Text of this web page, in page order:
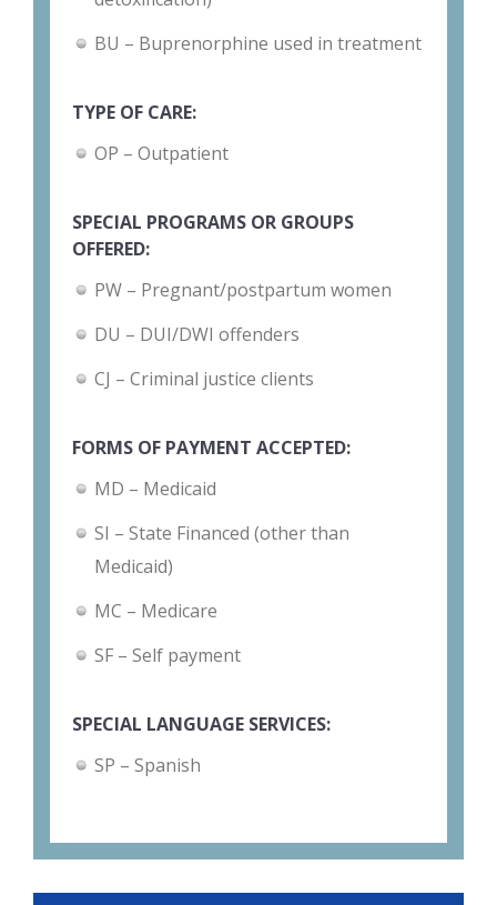
BU – Buprenorphine used in treatment
TYPE OF CARE:
OP – Outpatient
SPECIAL PROGRAMS OR GROUPS
OFFERED:
PW – Pregnant/postpartum women
DU – DUI/DWI offenders
CJ – Criminal justice clients
FORMS OF PAYMENT ACCEPTED:
MD – Medicaid
SI – State Financed (other than
Medicaid)
MC – Medicare
SF – Self payment
SPECIAL LANGUAGE SERVICES:
SP – Spanish